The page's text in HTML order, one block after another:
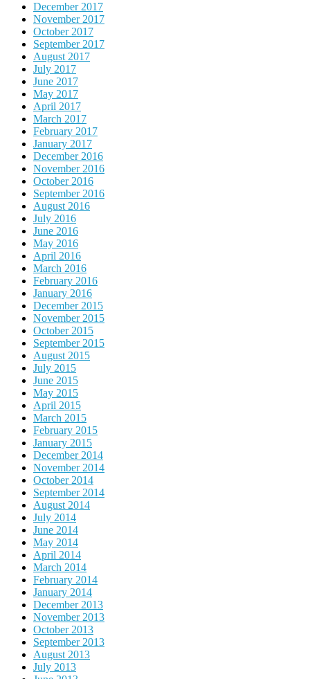
December 2017
November 2017
October 2017
September 2017
August 2017
July 2017
June 2017
May 2017
April 2017
March 2017
February 2017
January 2017
December 2016
November 2016
October 2016
September 2016
August 2016
July 2016
June 2016
May 2016
April 2016
March 2016
February 2016
January 2016
December 2015
November 2015
October 2015
September 2015
August 2015
July 2015
June 2015
May 2015
April 2015
March 2015
February 2015
January 2015
December 2014
November 2014
October 2014
September 2014
August 2014
July 2014
June 2014
May 2014
April 2014
March 2014
February 2014
January 2014
December 2013
November 2013
October 2013
September 2013
August 2013
July 2013